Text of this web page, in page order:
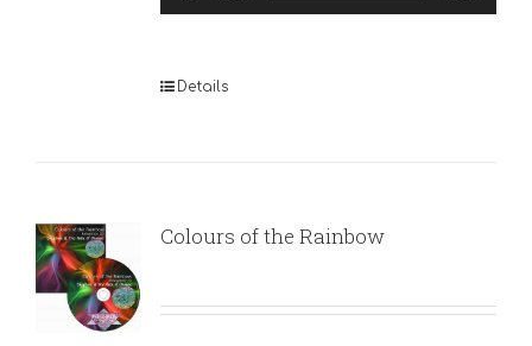
Player
Details
Colours of the Rainbow